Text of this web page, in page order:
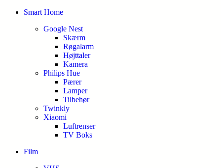
Smart Home
Google Nest
Skærm
Røgalarm
Højttaler
Kamera
Philips Hue
Pærer
Lamper
Tilbehør
Twinkly
Xiaomi
Luftrenser
TV Boks
Film